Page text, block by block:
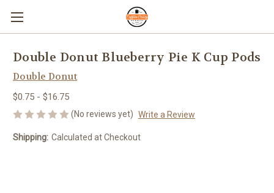
Double Donut Blueberry Pie K Cup Pods
Double Donut
$0.75 - $16.75
(No reviews yet) Write a Review
Shipping: Calculated at Checkout